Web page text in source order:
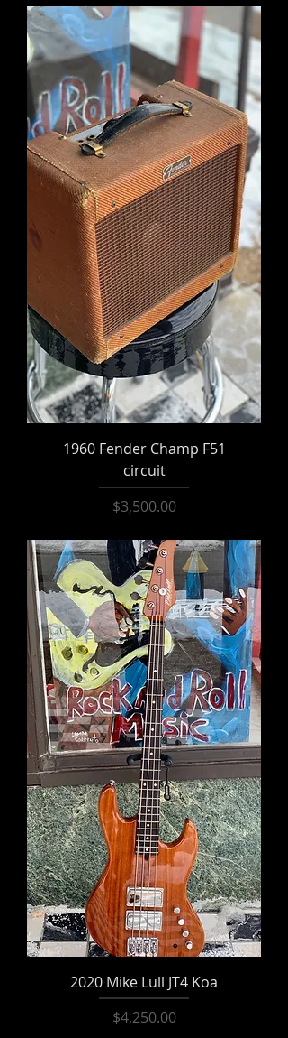
1960 Fender Champ F51
circuit
Price
$3,500.00
2020 Mike Lull JT4 Koa
Price
$4,250.00